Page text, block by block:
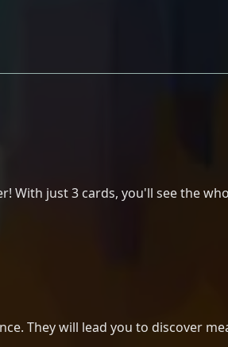
With just 3 cards, you'll see the
They will lead you to discover